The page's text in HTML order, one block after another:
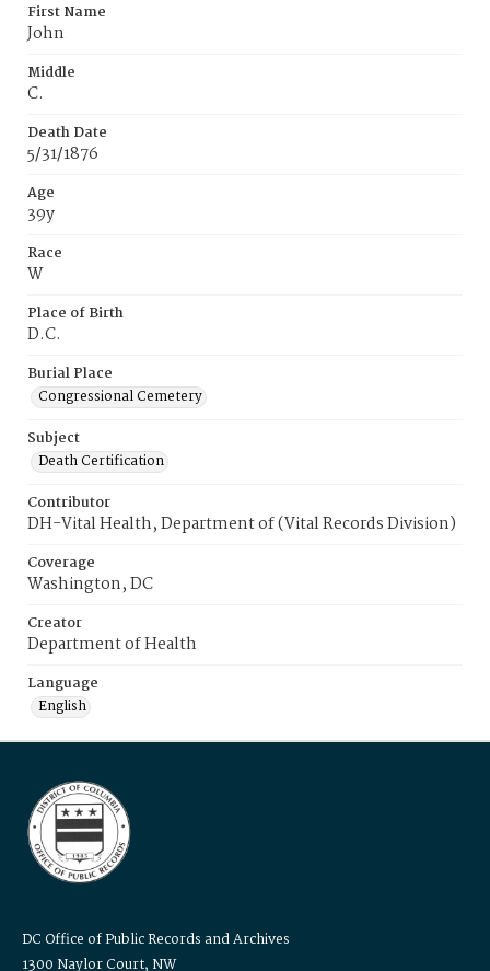
First Name
John
Middle
C.
Death Date
5/31/1876
Age
39y
Race
W
Place of Birth
D.C.
Burial Place
Congressional Cemetery
Subject
Death Certification
Contributor
DH-Vital Health, Department of (Vital Records Division)
Coverage
Washington, DC
Creator
Department of Health
Language
English
DC Office of Public Records and Archives
1300 Naylor Court, NW